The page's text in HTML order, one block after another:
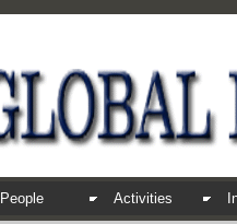
People Activities